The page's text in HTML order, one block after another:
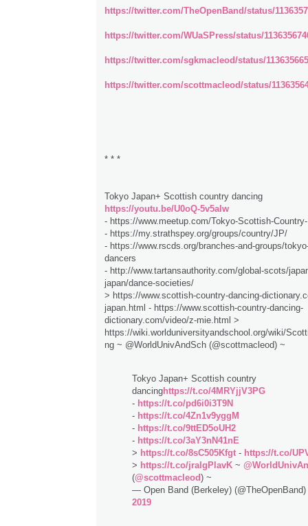
https://twitter.com/TheOpenBand/status/
https://twitter.com/WUaSPress/status/
https://twitter.com/sgkmacleod/status/
https://twitter.com/scottmacleod/status/
* * *
Tokyo Japan+ Scottish country dancing
https://youtu.be/U0oQ-5v5aIw
- https://www.meetup.com/Tokyo-Scottish-
- https://my.strathspey.org/groups/country/JP/
- https://www.rscds.org/branches-and-groups/
dancers
- http://www.tartansauthority.com/global-scots/
japan/dance-societies/
> https://www.scottish-country-dancing-
japan.html - https://www.scottish-country-dancing-
dictionary.com/video/z-mie.html >
https://wiki.worlduniversityandschool.org/wiki/
ng ~ @WorldUnivAndSch (@scottmacleod) ~
Tokyo Japan+ Scottish country
dancinghttps://t.co/4MRYjjV3PG
- https://t.co/pd6i0i3T9N
- https://t.co/4Zn1v9yggM
- https://t.co/9ttED5oUH2
- https://t.co/3aY3nN41nE
> https://t.co/8sC505Kfgt - https://t.co/
> https://t.co/jralgPlavK ~
(@scottmacleod) ~
— Open Band (Berkeley) (@TheOpenBand)
2019